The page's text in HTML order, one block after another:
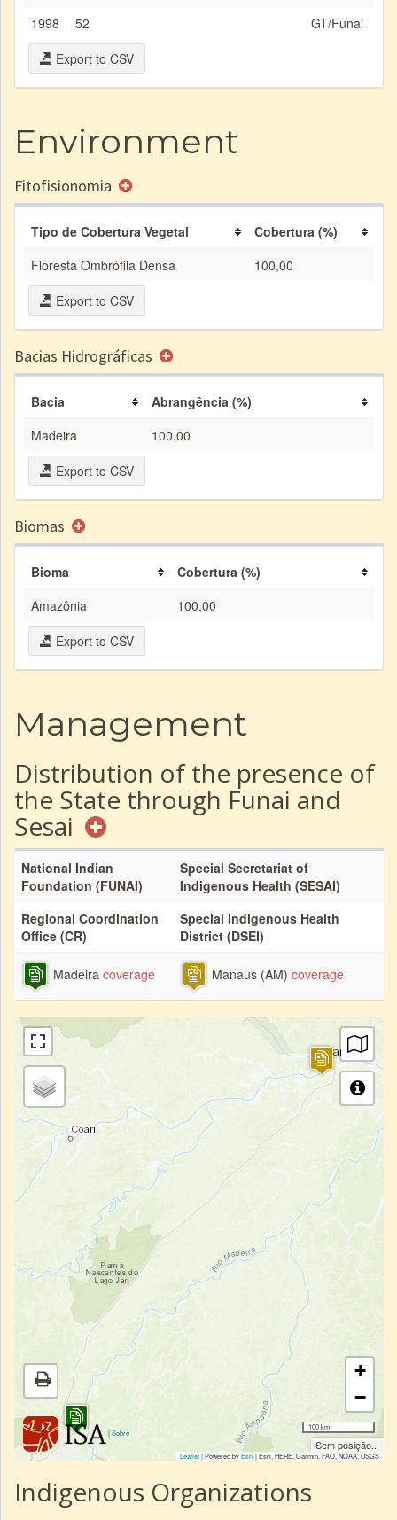
1998
52
GT/Funai
Export to CSV
Environment
Fitofisionomia
Tipo de Cobertura Vegetal
Cobertura (%)
Floresta Ombrófila Densa
100,00
Export to CSV
Bacias Hidrográficas
Bacia
Abrangência (%)
Madeira
100,00
Export to CSV
Biomas
Bioma
Cobertura (%)
Amazônia
100,00
Export to CSV
Management
Distribution of the presence of
the State through Funai and
Sesai
National Indian
Foundation (FUNAI)
Special Secretariat of
Indigenous Health (SESAI)
Regional Coordination
Office (CR)
Special Indigenous Health
District (DSEI)
Madeira coverage Manaus (AM) coverage
|Sobre
+
−
100 km
Sem posição...
Leaflet| Powered byEsri|Esri, HERE, Garmin, FAO, NOAA, USGS
Indigenous Organizations